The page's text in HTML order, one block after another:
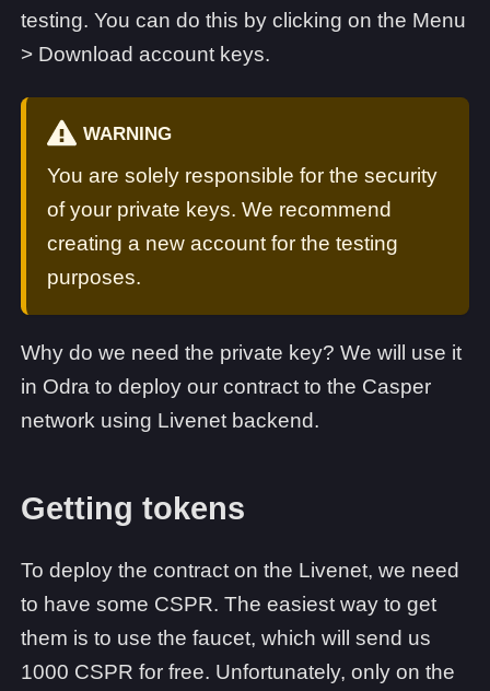
testing. You can do this by clicking on the Menu
> Download account keys.
WARNING
You are solely responsible for the security
of your private keys. We recommend
creating a new account for the testing
purposes.
Why do we need the private key? We will use it
in Odra to deploy our contract to the Casper
network using Livenet backend.
Getting tokens
To deploy the contract on the Livenet, we need
to have some CSPR. The easiest way to get
them is to use the faucet, which will send us
1000 CSPR for free. Unfortunately, only on the